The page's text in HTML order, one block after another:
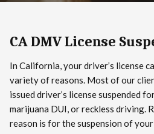
CA DMV License
In California, your driver’s license
variety of reasons. Most of our
issued driver’s license suspended
marijuana DUI, or reckless driving.
reason is for the suspension of